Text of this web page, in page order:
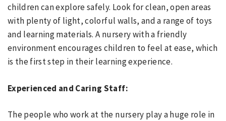
children can explore safely. Look for clean, open areas
with plenty of light, colorful walls, and a range of toys
and learning materials. A nursery with a friendly
environment encourages children to feel at ease, which
is the first step in their learning experience.
Experienced and Caring Staff:
The people who work at the nursery play a huge role in